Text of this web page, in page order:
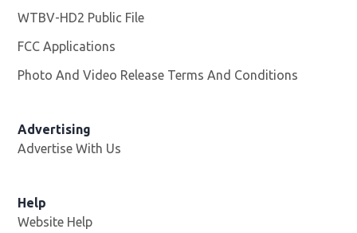
WTBV-HD2 Public File
FCC Applications
Photo And Video Release Terms And Conditions
Advertising
Advertise With Us
Help
Website Help